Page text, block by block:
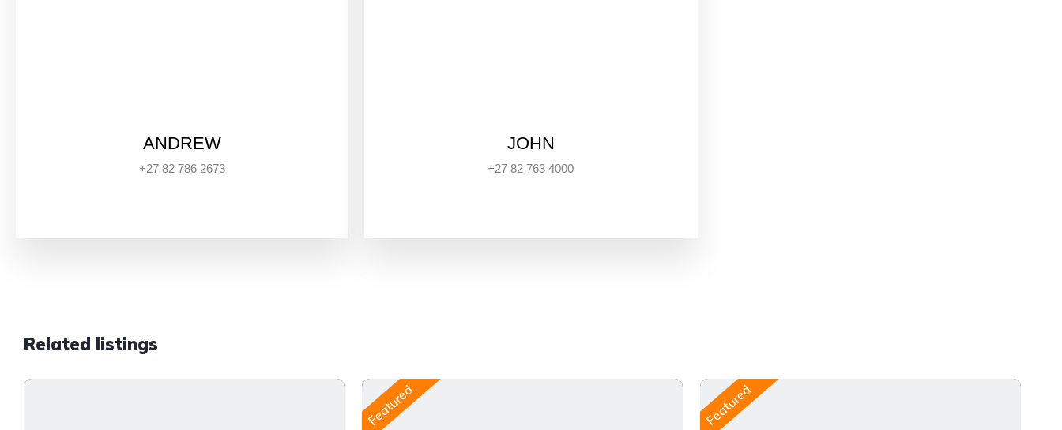
ANDREW
+27 82 786 2673
JOHN
+27 82 763 4000
Related listings
Featured Featured